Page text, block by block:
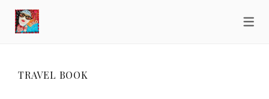
TRAVEL BOOK